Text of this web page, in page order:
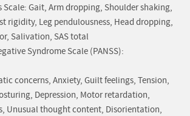
Scale: Gait, Arm dropping, Shoulder shaking,
rigidity, Leg pendulousness, Head dropping,
Salivation, SAS total
Syndrome Scale (PANSS):
concerns, Anxiety, Guilt feelings, Tension,
Depression, Motor retardation,
Unusual thought content, Disorientation,